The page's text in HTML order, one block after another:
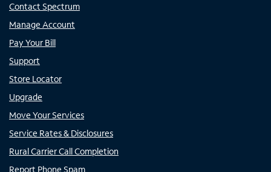
Contact Spectrum
Manage Account
Pay Your Bill
Support
Store Locator
Upgrade
Move Your Services
Service Rates & Disclosures
Rural Carrier Call Completion
Report Phone Spam